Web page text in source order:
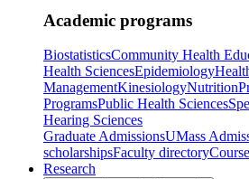
Academic programs
BiostatisticsCommunity Health
Health SciencesEpidemiology
ManagementKinesiologyNutrition
ProgramsPublic Health Sciences
Hearing Sciences
Graduate AdmissionsUMass
scholarshipsFaculty directory
Research